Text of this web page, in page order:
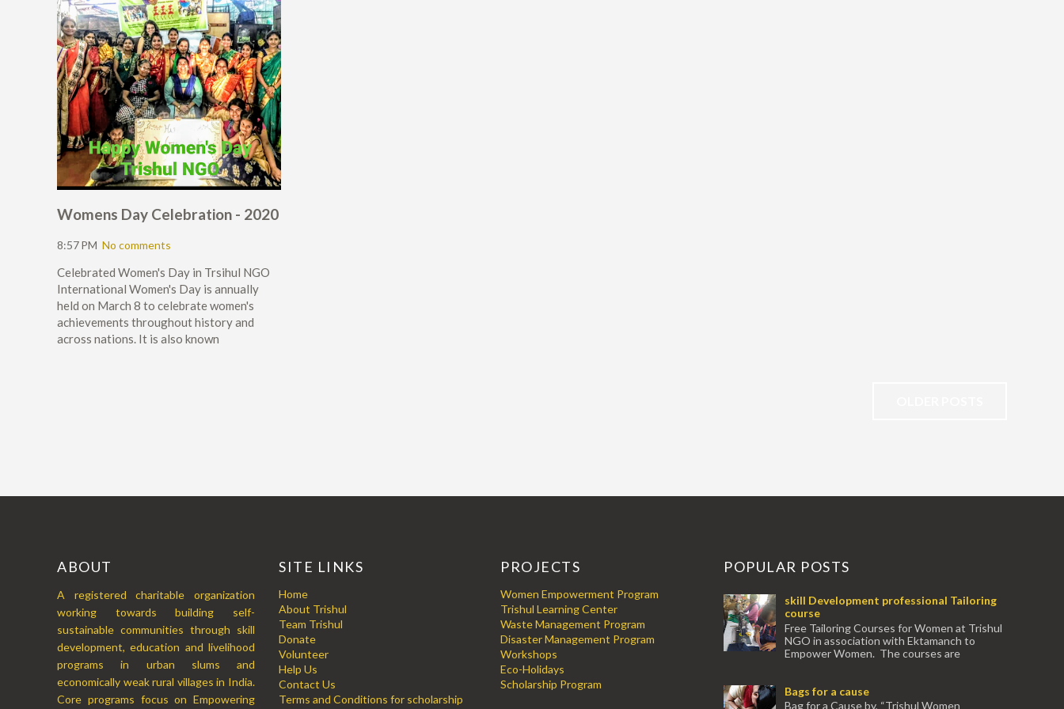
Womens Day Celebration - 2020
8:57 PM No comments
Celebrated Women's Day in Trsihul NGO
International Women's Day is annually
held on March 8 to celebrate women's
achievements throughout history and
across nations. It is also known
ABOUT
A registered charitable organization
working towards building self-
sustainable communities through skill
development, education and livelihood
programs in urban slums and
economically weak rural villages in India.
Core programs focus on Empowering
SITE LINKS
Home
About Trishul
Team Trishul
Donate
Volunteer
Help Us
Contact Us
Terms and Conditions for scholarship
PROJECTS
Women Empowerment Program
Trishul Learning Center
Waste Management Program
Disaster Management Program
Workshops
Eco-Holidays
Scholarship Program
POPULAR POSTS
skill Development professional Tailoring
course
Free Tailoring Courses for Women at Trishul
NGO in association with Ektamanch to
Empower Women. The courses are
Bags for a cause
Bag for a Cause by, “Trishul Women